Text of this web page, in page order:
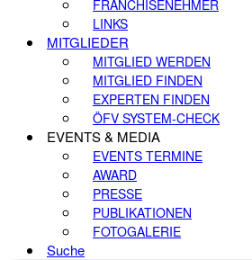
FRANCHISENEHMER
LINKS
MITGLIEDER
MITGLIED WERDEN
MITGLIED FINDEN
EXPERTEN FINDEN
ÖFV SYSTEM-CHECK
EVENTS & MEDIA
EVENTS TERMINE
AWARD
PRESSE
PUBLIKATIONEN
FOTOGALERIE
Suche